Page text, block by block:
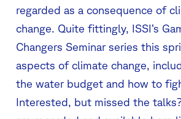
regarded as a consequence of
change. Quite fittingly, ISSI’s
Changers Seminar series this
aspects of climate change,
the water budget and how to
Interested, but missed the